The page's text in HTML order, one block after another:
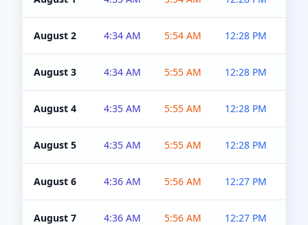
August 2 4:34 AM 5:54 AM 12:28 PM
August 3 4:34 AM 5:55 AM 12:28 PM
August 4 4:35 AM 5:55 AM 12:28 PM
August 5 4:35 AM 5:55 AM 12:28 PM
August 6 4:36 AM 5:56 AM 12:27 PM
August 7 4:36 AM 5:56 AM 12:27 PM